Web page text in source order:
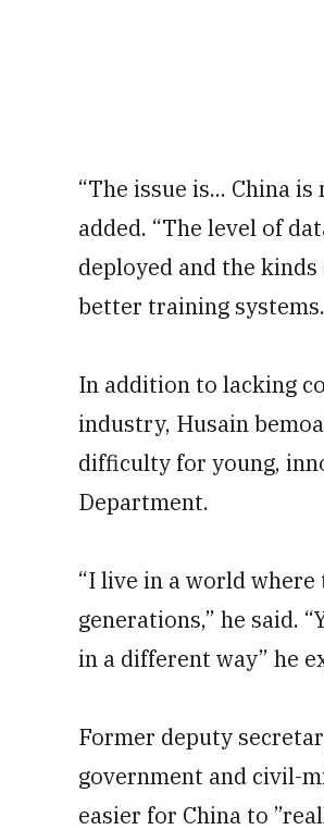
“The issue is... China
added. “The level of
deployed and the
better training
In addition to lacking
industry, Husain
difficulty for young,
Department.
“I live in a world where
generations,” he said.
in a different way” he
Former deputy
government and civil-
easier for China to